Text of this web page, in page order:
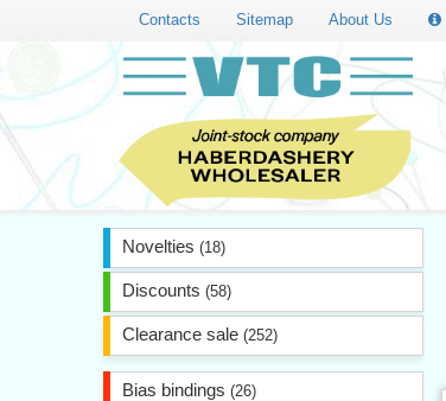
Contacts Sitemap About Us
Novelties (18)
Discounts (58)
Clearance sale (252)
Bias bindings (26)